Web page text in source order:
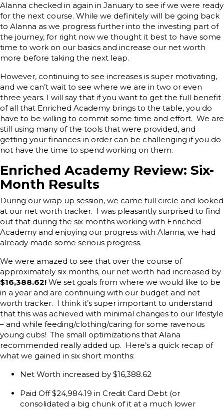
Alanna checked in again in January to see if we were ready
for the next course. While we definitely will be going back
to Alanna as we progress further into the investing part of
the journey, for right now we thought it best to have some
time to work on our basics and increase our net worth
more before taking the next leap.
However, continuing to see increases is super motivating,
and we can’t wait to see where we are in two or even
three years. I will say that if you want to get the full benefit
of all that Enriched Academy brings to the table, you do
have to be willing to commit some time and effort. We are
still using many of the tools that were provided, and
getting your finances in order can be challenging if you do
not have the time to spend working on them.
Enriched Academy Review: Six-
Month Results
During our wrap up session, we came full circle and looked
at our net worth tracker. I was pleasantly surprised to find
out that during the six months working with Enriched
Academy and enjoying our progress with Alanna, we had
already made some serious progress.
We were amazed to see that over the course of
approximately six months, our net worth had increased by
$16,388.62! We set goals from where we would like to be
in a year and are continuing with our budget and net
worth tracker. I think it’s super important to understand
that this was achieved with minimal changes to our lifestyle
– and while feeding/clothing/caring for some ravenous
young cubs! The small optimizations that Alana
recommended really added up. Here’s a quick recap of
what we gained in six short months:
Net Worth increased by $16,388.62
Paid Off $24,984.19 in Credit Card Debt (or
consolidated a big chunk of it at a much lower